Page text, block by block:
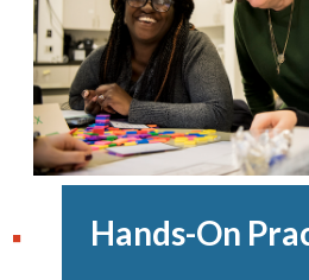
Hands-On